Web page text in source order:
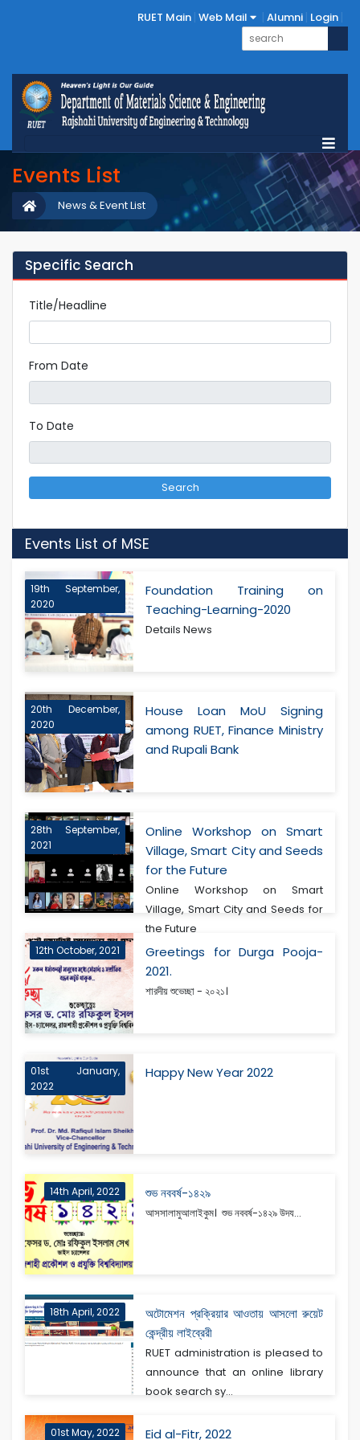
RUET Main Web Mail Alumni Login
Events List
News & Event List
Specific Search
Title/Headline
From Date
To Date
Search
Events List of MSE
19th September,
2020
Foundation Training on
Teaching-Learning-2020
Details News
20th December,
2020
House Loan MoU Signing
among RUET, Finance Ministry
and Rupali Bank
28th September,
2021
Online Workshop on Smart
Village, Smart City and Seeds
for the Future
Online Workshop on Smart
Village, Smart City and Seeds for
the Future
12th October, 2021
Greetings for Durga Pooja-
2021.
শারদীয় শুভেচ্ছা - ২০২১।
01st January,
2022
Happy New Year 2022
14th April, 2022 শুভ নববর্ষ-১৪২৯
আসসালামুআলাইকুম। শুভ নববর্ষ-১৪২৯ উদয...
18th April, 2022
অটোমেশন প্রক্রিয়ার আওতায় আসলো রুয়েট
কেন্দ্রীয় লাইব্রেরী
RUET administration is pleased to
announce that an online library
book search sy...
01st May, 2022 Eid al-Fitr, 2022